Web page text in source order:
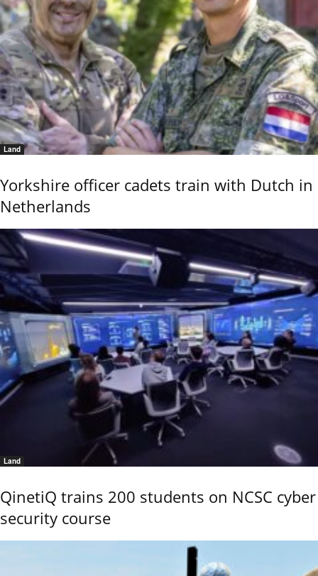
Land
Yorkshire officer cadets train with Dutch in
Netherlands
Land
QinetiQ trains 200 students on NCSC cyber
security course